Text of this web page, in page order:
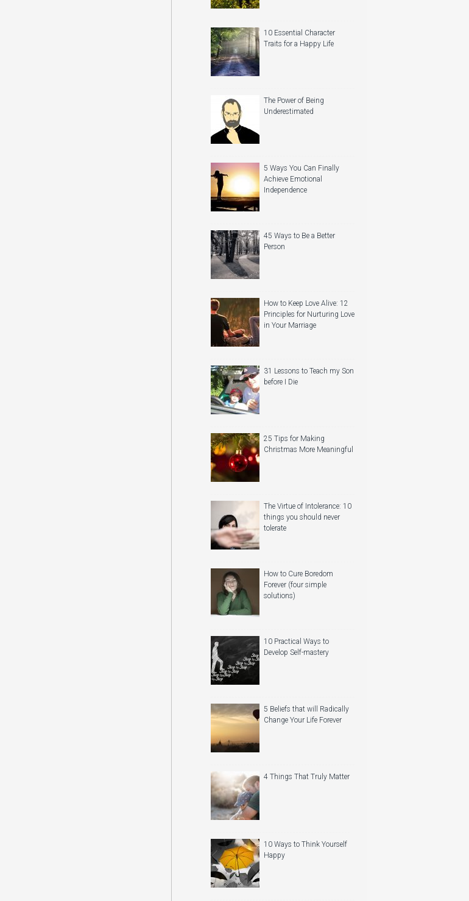
10 Essential Character
Traits for a Happy Life
The Power of Being
Underestimated
5 Ways You Can Finally
Achieve Emotional
Independence
45 Ways to Be a Better
Person
How to Keep Love Alive: 12
Principles for Nurturing Love
in Your Marriage
31 Lessons to Teach my Son
before I Die
25 Tips for Making
Christmas More Meaningful
The Virtue of Intolerance: 10
things you should never
tolerate
How to Cure Boredom
Forever (four simple
solutions)
10 Practical Ways to
Develop Self-mastery
5 Beliefs that will Radically
Change Your Life Forever
4 Things That Truly Matter
10 Ways to Think Yourself
Happy